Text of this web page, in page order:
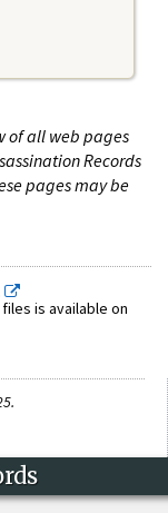
of all web pages
Records
pages may be
is available on